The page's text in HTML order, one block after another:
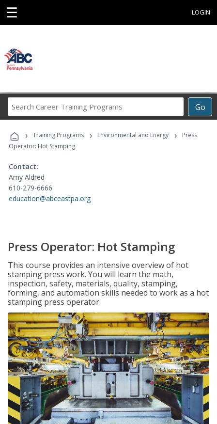
☰ LOGIN
Go
Career
Programs
› Training Programs › Environmental and Energy ›
Press
Operator: Hot Stamping
Contact:
Amy Aldred
610-279-6666
education@abceastpa.org
Press Operator: Hot Stamping
This course provides an intensive overview of hot
stamping press work. You will learn the math,
inspection, safety, materials, quality, stamping,
forming, and automation skills needed to work as a hot
stamping press operator.